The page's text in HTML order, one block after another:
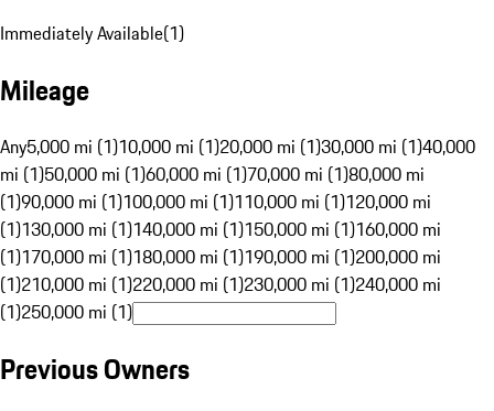
Immediately Available(1)
Mileage
Any5,000 mi (1)10,000 mi (1)20,000 mi (1)30,000 mi (1)40,000
mi (1)50,000 mi (1)60,000 mi (1)70,000 mi (1)80,000 mi
(1)90,000 mi (1)100,000 mi (1)110,000 mi (1)120,000 mi
(1)130,000 mi (1)140,000 mi (1)150,000 mi (1)160,000 mi
(1)170,000 mi (1)180,000 mi (1)190,000 mi (1)200,000 mi
(1)210,000 mi (1)220,000 mi (1)230,000 mi (1)240,000 mi
(1)250,000 mi (1)
Previous Owners